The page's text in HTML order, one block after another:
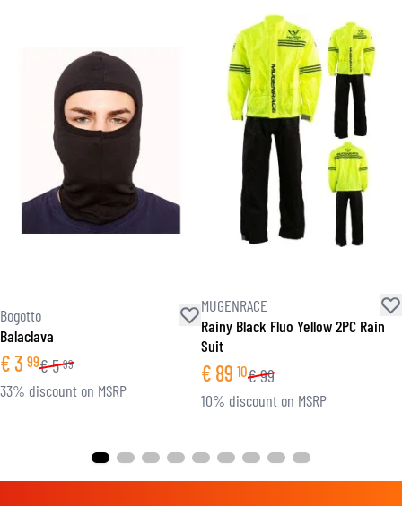
Bogotto
Balaclava
€3 99€5 99
33% discount on MSRP
MUGENRACE
Rainy Black Fluo Yellow 2PC Rain
Suit
€ 89 10€99
10% discount on MSRP